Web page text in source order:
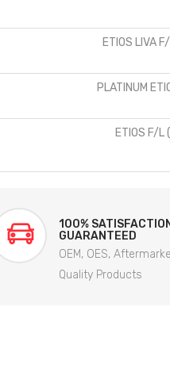
ETIOS LIVA
PLATINUM
ETIOS F/
100% SATISFACTION
GUARANTEED
OEM, OES,
Quality Products